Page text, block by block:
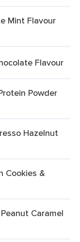
Mint Flavour
Flavour
Powder
Hazelnut
Cookies &
Caramel